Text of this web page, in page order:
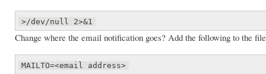
>/dev/null 2>&1
Change where the email notification goes? Add the following to the
MAILTO=<email address>